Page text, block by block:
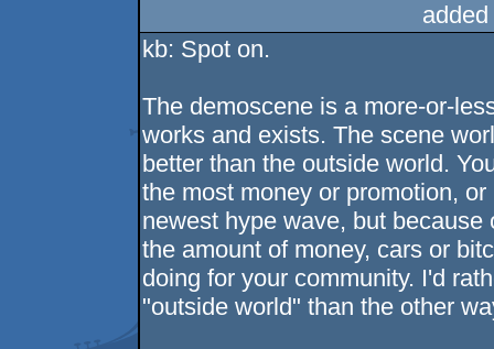
kb: Spot on.
The demoscene is a more-or-
works and exists. The scene
better than the outside world.
the most money or promotion,
newest hype wave, but
the amount of money, cars or
doing for your community. I'd
"outside world" than the other